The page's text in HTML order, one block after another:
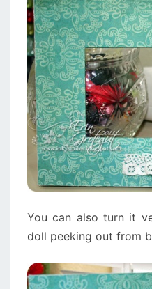
You can also turn it
doll peeking out from